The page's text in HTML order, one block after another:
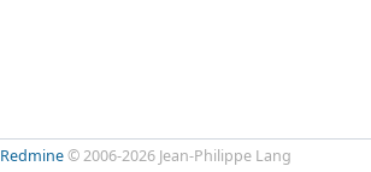
Redmine© 2006-2026 Jean-Philippe Lang